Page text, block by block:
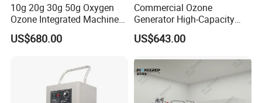
10g 20g 30g 50g Oxygen
Ozone Integrated Machine
Industrial Ozone Generator
Water
US$680.00
Commercial Ozone
Generator High-Capacity
Commercial Ozone
Generator with Advanced
US$643.00